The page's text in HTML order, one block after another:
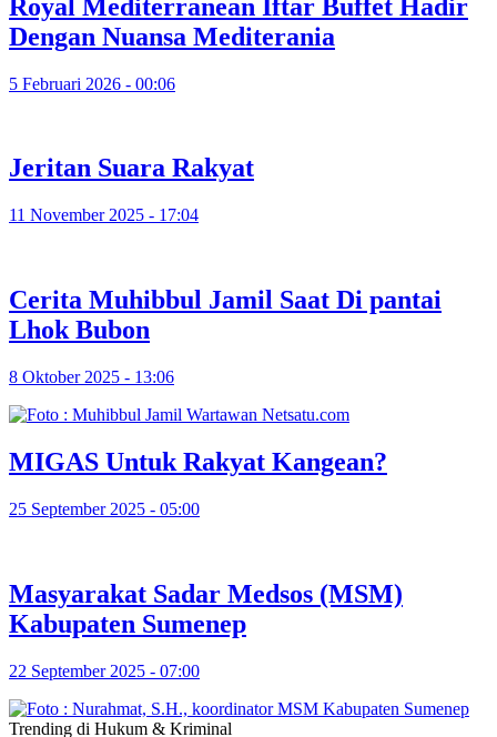
Royal Mediterranean Iftar Buffet Hadir
Dengan Nuansa Mediterania
5 Februari 2026 - 00:06
Jeritan Suara Rakyat
11 November 2025 - 17:04
Cerita Muhibbul Jamil Saat Di pantai
Lhok Bubon
8 Oktober 2025 - 13:06
MIGAS Untuk Rakyat Kangean?
25 September 2025 - 05:00
Masyarakat Sadar Medsos (MSM)
Kabupaten Sumenep
22 September 2025 - 07:00
Trending di Hukum & Kriminal